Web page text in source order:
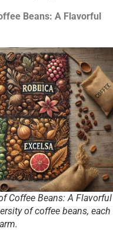
Beans: A Flavorful
Coffee Beans: A Flavorful
of coffee beans,